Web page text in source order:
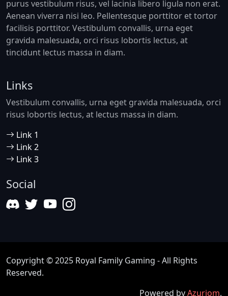
purus vestibulum risus, vel lacinia libero ligula non erat.
Aenean viverra nisi leo. Pellentesque porttitor et tortor
facilisis porttitor. Vestibulum convallis, urna eget
gravida malesuada, orci risus lobortis lectus, at
tincidunt lectus massa in diam.
Links
Vestibulum convallis, urna eget gravida malesuada, orci
risus lobortis lectus, at lectus massa in diam.
Link 1
Link 2
Link 3
Social
Copyright © 2025 Royal Family Gaming - All Rights
Reserved.
Powered byAzuriom.